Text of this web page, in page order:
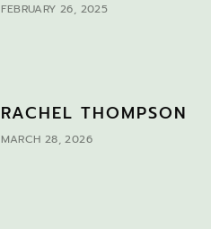
FEBRUARY 26, 2025
RACHEL THOMPSON
MARCH 28, 2026